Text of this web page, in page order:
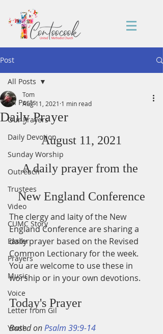
Post
All Posts
Our Prayers
Daily Devotion
Sunday Worship
Outreach
Trustees
Video
CUMC Story
Easter
Prayers
Music
Voice
Letter from Gil
Youth
All Posts
Daily Prayer
Tom
Aug 11, 2021 1 min read
August 11, 2021
A daily prayer from the
New England Conference
The clergy and laity of the New
England Conference are sharing a
daily prayer based on the Revised
Common Lectionary for the week.
You are welcome to use these in
worship or in your own devotions.
Today's Prayer
Based on Psalm 39:9-14